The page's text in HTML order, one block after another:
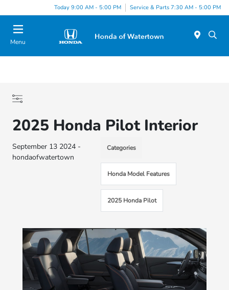
Today 9:00 AM - 5:00 PM Service & Parts 7:30 AM - 5:00 PM
Menu
2025 Honda Pilot Interior
September 13 2024 -
hondaofwatertown
Categories
Honda Model Features
2025 Honda Pilot